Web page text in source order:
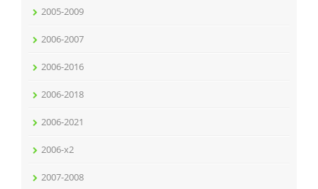
2005-2009
2006-2007
2006-2016
2006-2018
2006-2021
2006-x2
2007-2008